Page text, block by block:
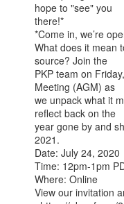
hope to "see" you
there!*
*Come in, we’re
What does it mean
source? Join the
PKP team on
Meeting (AGM) as
we unpack what it
reflect back on the
year gone by and
2021.
Date: July 24, 2020
Time: 12pm-1pm
Where: Online
View our invitation